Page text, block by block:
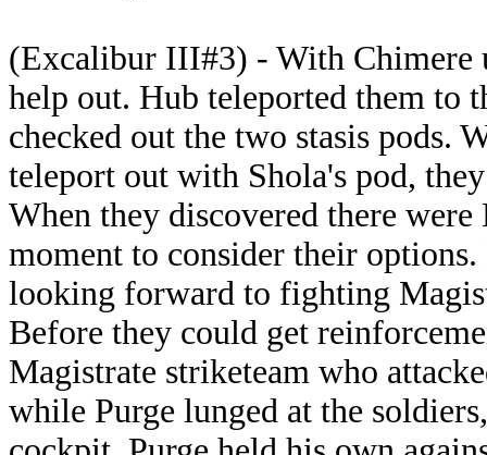
(Excalibur III#3) - With Chimere
help out. Hub teleported them to
checked out the two stasis pods.
teleport out with Shola's pod,
When they discovered there
moment to consider their
looking forward to fighting
Before they could get
Magistrate striketeam who
while Purge lunged at the